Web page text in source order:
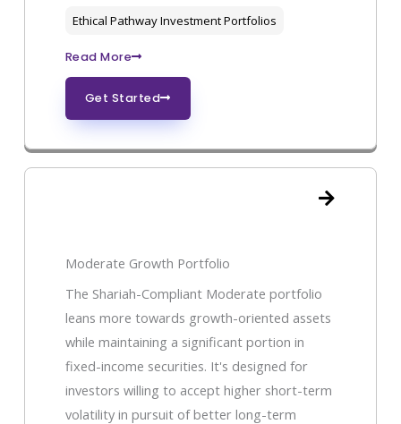
Ethical Pathway Investment Portfolios
Read More
Get Started
Moderate Growth Portfolio
The Shariah-Compliant Moderate portfolio
leans more towards growth-oriented assets
while maintaining a significant portion in
fixed-income securities. It's designed for
investors willing to accept higher short-term
volatility in pursuit of better long-term